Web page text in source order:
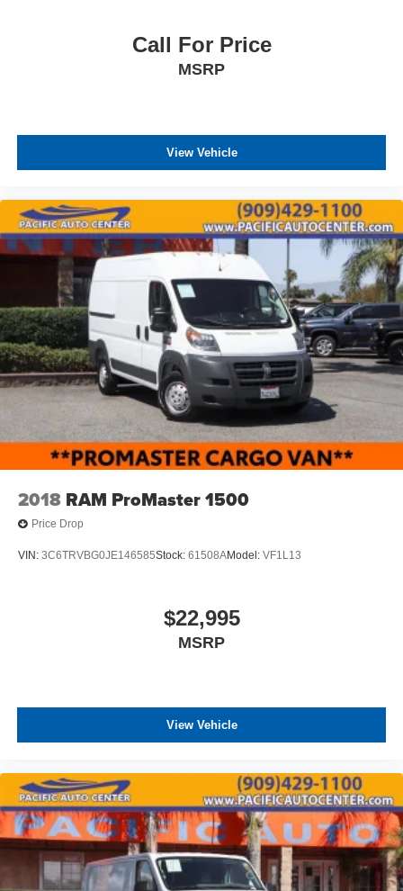
Call For Price
MSRP
View Vehicle
2018 RAM ProMaster 1500
Price Drop
VIN: 3C6TRVBG0JE146585Stock: 61508AModel: VF1L13
$22,995
MSRP
View Vehicle